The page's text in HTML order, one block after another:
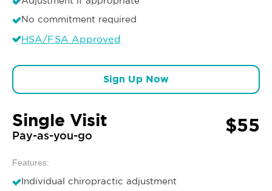
No commitment required
HSA/FSA Approved
Sign Up Now
Single Visit
Pay-as-you-go $55
Features:
Individual chiropractic adjustment